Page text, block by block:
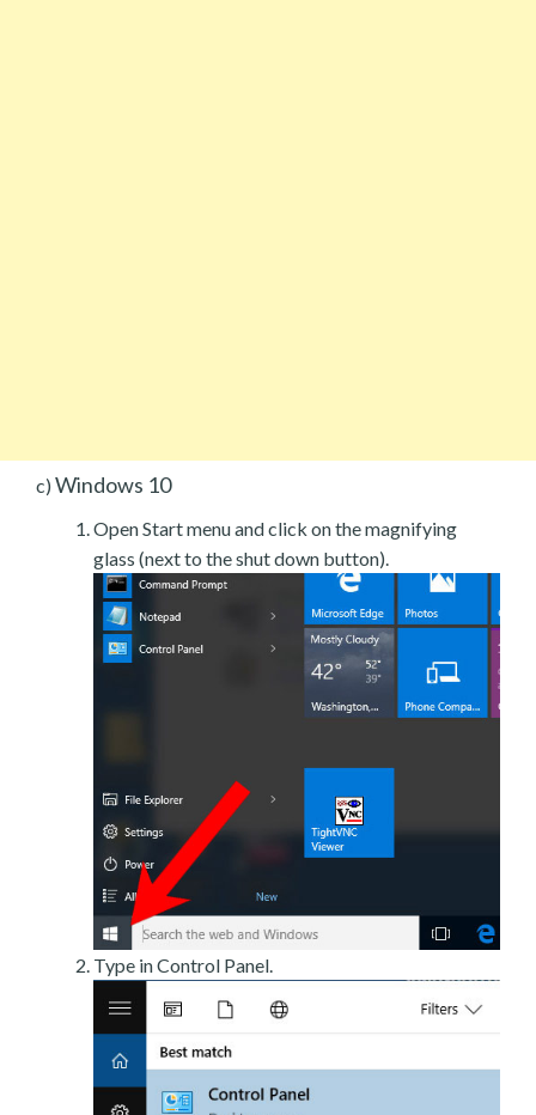
c) Windows 10
Open Start menu and click on the magnifying
glass (next to the shut down button).
Type in Control Panel.